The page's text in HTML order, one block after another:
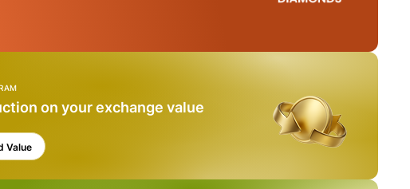
on your exchange value
Value